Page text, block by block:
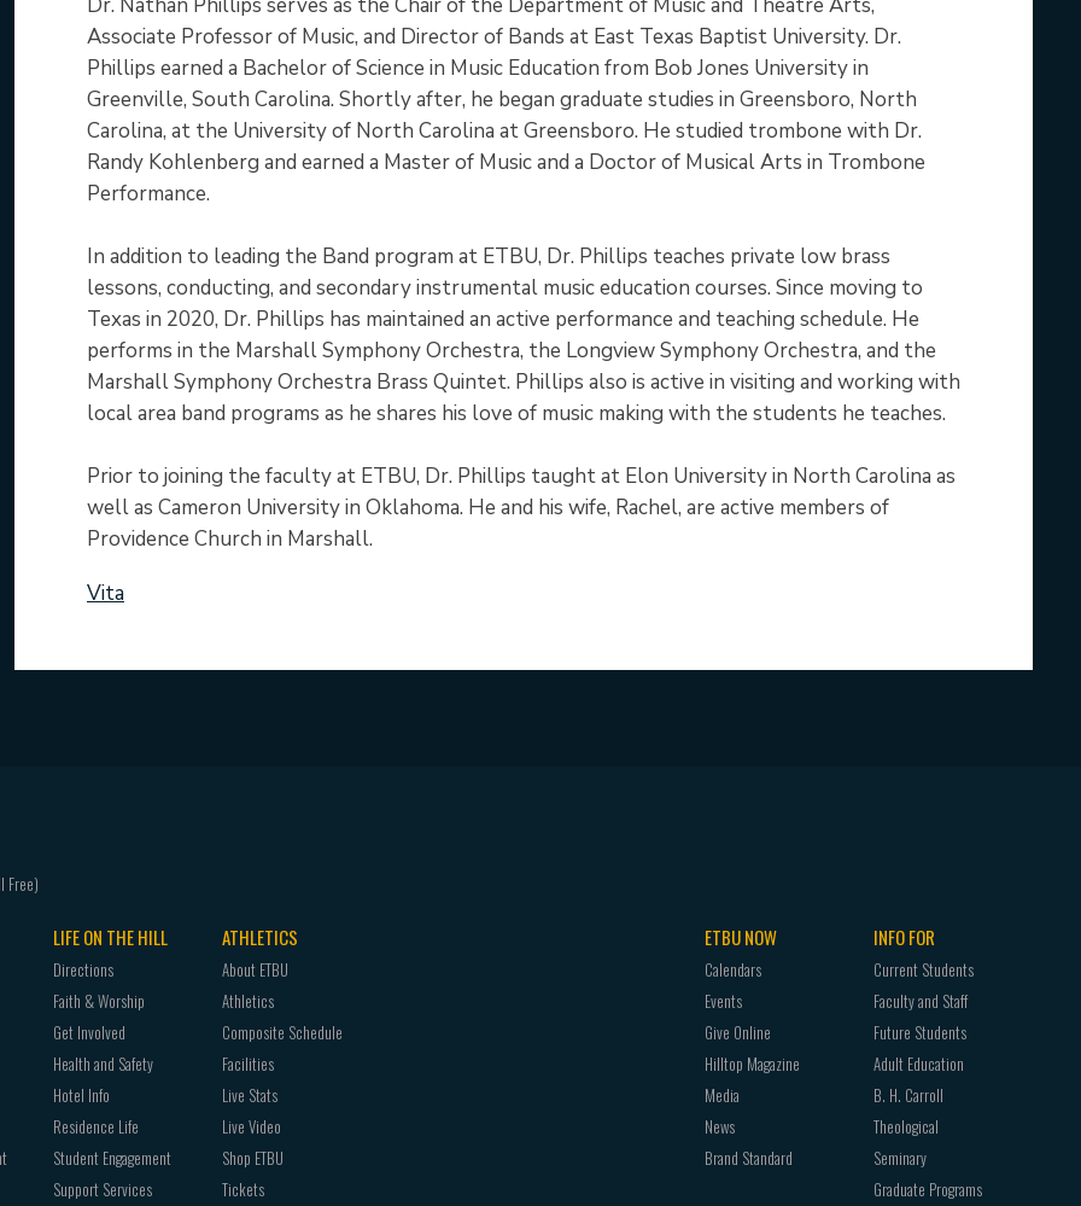
Associate Professor of Music, and Director of Bands at East Texas Baptist University. Dr.
Phillips earned a Bachelor of Science in Music Education from Bob Jones University in
Greenville, South Carolina. Shortly after, he began graduate studies in Greensboro, North
Carolina, at the University of North Carolina at Greensboro. He studied trombone with Dr.
Randy Kohlenberg and earned a Master of Music and a Doctor of Musical Arts in Trombone
Performance.
In addition to leading the Band program at ETBU, Dr. Phillips teaches private low brass
lessons, conducting, and secondary instrumental music education courses. Since moving to
Texas in 2020, Dr. Phillips has maintained an active performance and teaching schedule. He
performs in the Marshall Symphony Orchestra, the Longview Symphony Orchestra, and the
Marshall Symphony Orchestra Brass Quintet. Phillips also is active in visiting and working with
local area band programs as he shares his love of music making with the students he teaches.
Prior to joining the faculty at ETBU, Dr. Phillips taught at Elon University in North Carolina as
well as Cameron University in Oklahoma. He and his wife, Rachel, are active members of
Providence Church in Marshall.
Vita
LIFE ON THE HILL
Directions
Faith & Worship
Get Involved
Health and Safety
Hotel Info
Residence Life
Student Engagement
Support Services
ATHLETICS
About ETBU
Athletics
Composite Schedule
Facilities
Live Stats
Live Video
Shop ETBU
Tickets
ETBU NOW
Calendars
Events
Give Online
Hilltop Magazine
Media
News
Brand Standard
INFO FOR
Current Students
Faculty and Staff
Future Students
Adult Education
B. H. Carroll
Theological
Seminary
Graduate Programs